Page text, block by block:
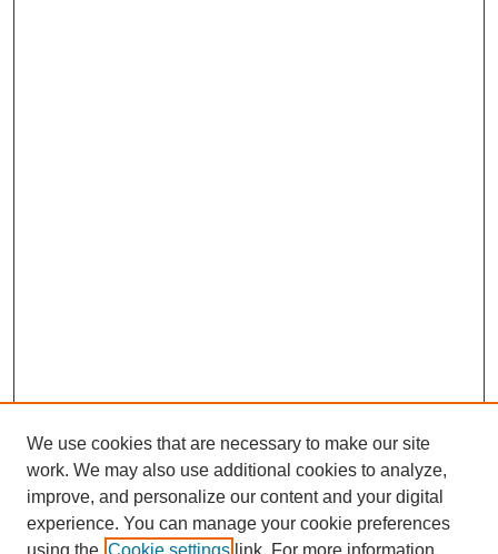
We use cookies that are necessary to make our site
work. We may also use additional cookies to analyze,
improve, and personalize our content and your digital
experience. You can manage your cookie preferences
using the Cookie settings link. For more information,